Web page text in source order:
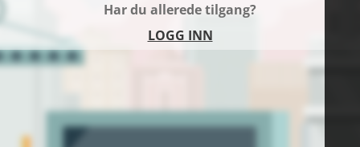
Har du allerede tilgang?
LOGG INN